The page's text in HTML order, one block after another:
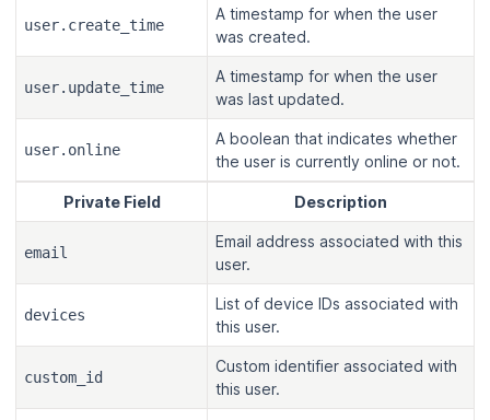
user.create_time
A timestamp for when the user
was created.
user.update_time
A timestamp for when the user
was last updated.
user.online
A boolean that indicates whether
the user is currently online or not.
Private Field Description
email
Email address associated with this
user.
devices
List of device IDs associated with
this user.
custom_id
Custom identifier associated with
this user.